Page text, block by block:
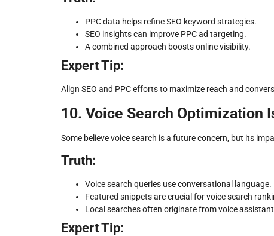
PPC data helps refine SEO keyword strategies.
SEO insights can improve PPC ad targeting.
A combined approach boosts online visibility.
Expert Tip:
Align SEO and PPC efforts to maximize reach and
10. Voice Search Optimization
Some believe voice search is a future concern, but its
Truth:
Voice search queries use conversational language.
Featured snippets are crucial for voice search
Local searches often originate from voice
Expert Tip: